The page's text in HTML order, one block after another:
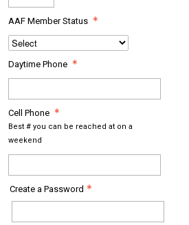
AAF Member Status
Daytime Phone
Cell Phone
Best # you can be reached at on a
weekend
Create a Password